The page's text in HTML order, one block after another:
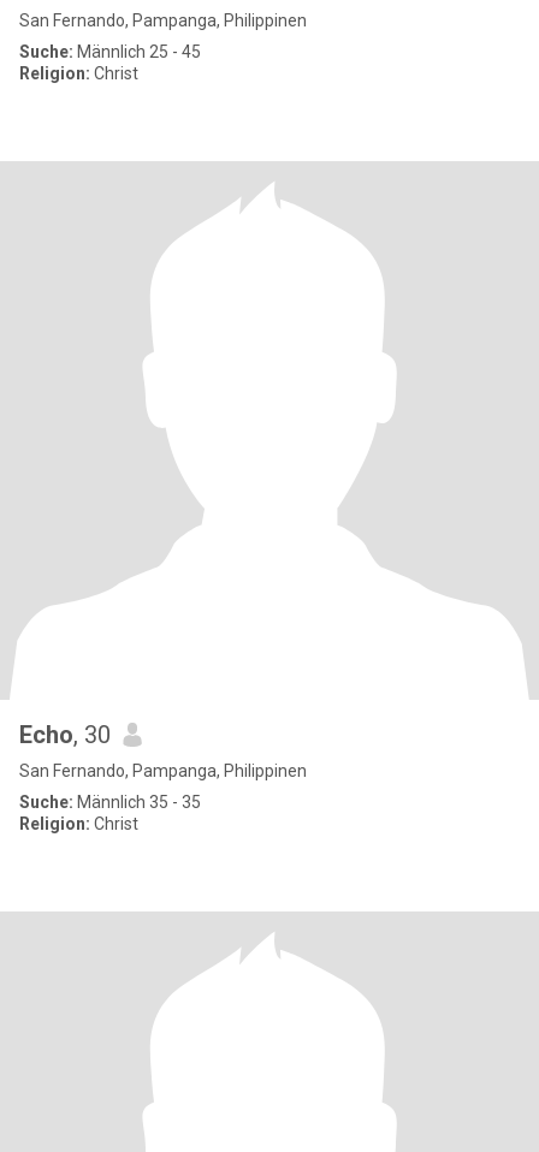
San Fernando, Pampanga, Philippinen
Suche: Männlich 25 - 45
Religion: Christ
Echo, 30
San Fernando, Pampanga, Philippinen
Suche: Männlich 35 - 35
Religion: Christ